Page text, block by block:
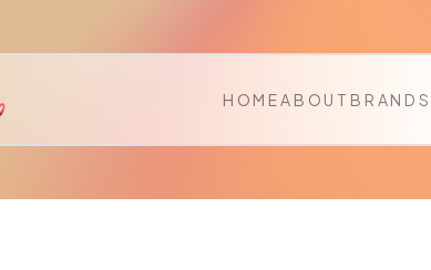
HOMEABOUT BRANDS